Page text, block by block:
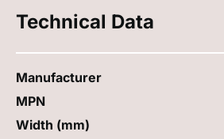
Technical Data
Manufacturer
MPN
Width (mm)